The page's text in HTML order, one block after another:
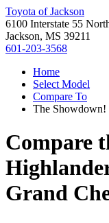
Toyota of Jackson
6100 Interstate 55
Jackson, MS 39211
601-203-3568
Home
Select Model
Compare To
The Showdown!
Compare
Grand